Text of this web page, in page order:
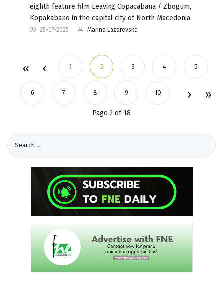
eighth feature film Leaving Copacabana / Zbogum,
Kopakabano in the capital city of North Macedonia.
25-07-2025 Marina Lazarevska
1 2 3 4 5
6 7 8 9 10
Page 2 of 18